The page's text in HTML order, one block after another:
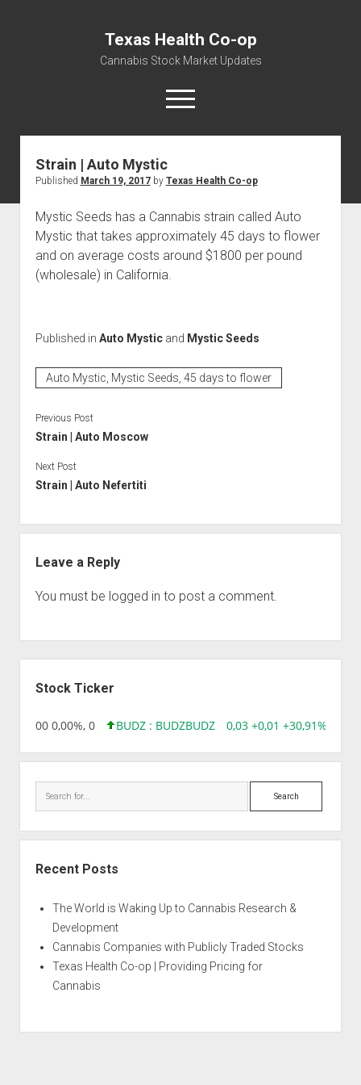
Texas Health Co-op
Cannabis Stock Market Updates
open
menu
Cannabis Revenue by State, the potential for
$18,494,910,000.00
Water, Food, Cannabis, Building Material & Clothing Testing
Centers
Strain | Auto Mystic
Published March 19, 2017by Texas Health Co-op
Mystic Seeds has a Cannabis strain called Auto
Mystic that takes approximately 45 days to flower
and on average costs around $1800 per pound
(wholesale) in California.
Published in Auto Mysticand Mystic Seeds
Auto Mystic, Mystic Seeds, 45 days to flower
Previous Post
Strain | Auto Moscow
Next Post
Strain | Auto Nefertiti
Leave a Reply
You must be logged in to post a comment.
Stock Ticker
0,00 0,00%, 0 BUDZ : BUDZBUDZ 0,03 +0,01 +30,91%,
Search
Recent Posts
The World is Waking Up to Cannabis Research &
Development
Cannabis Companies with Publicly Traded Stocks
Texas Health Co-op | Providing Pricing for
Cannabis